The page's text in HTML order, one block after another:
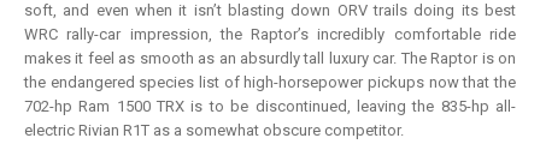
soft, and even when it isn’t blasting down ORV trails doing its best
WRC rally-car impression, the Raptor’s incredibly comfortable ride
makes it feel as smooth as an absurdly tall luxury car. The Raptor is on
the endangered species list of high-horsepower pickups now that the
702-hp Ram 1500 TRX is to be discontinued, leaving the 835-hp all-
electric Rivian R1T as a somewhat obscure competitor.